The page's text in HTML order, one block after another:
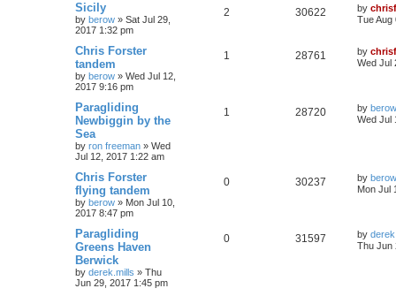
Sicily
by berow » Sat Jul 29,
2017 1:32 pm
2 30622 by
Tue Aug
Chris Forster
tandem
by berow » Wed Jul 12,
2017 9:16 pm
1 28761 by
Wed Jul
Paragliding
Newbiggin by the
Sea
by ron freeman » Wed
Jul 12, 2017 1:22 am
1 28720 by berow
Wed Jul
Chris Forster
flying tandem
by berow » Mon Jul 10,
2017 8:47 pm
0 30237 by berow
Mon Jul
Paragliding
Greens Haven
Berwick
by derek.mills » Thu
Jun 29, 2017 1:45 pm
0 31597 by
Thu Jun